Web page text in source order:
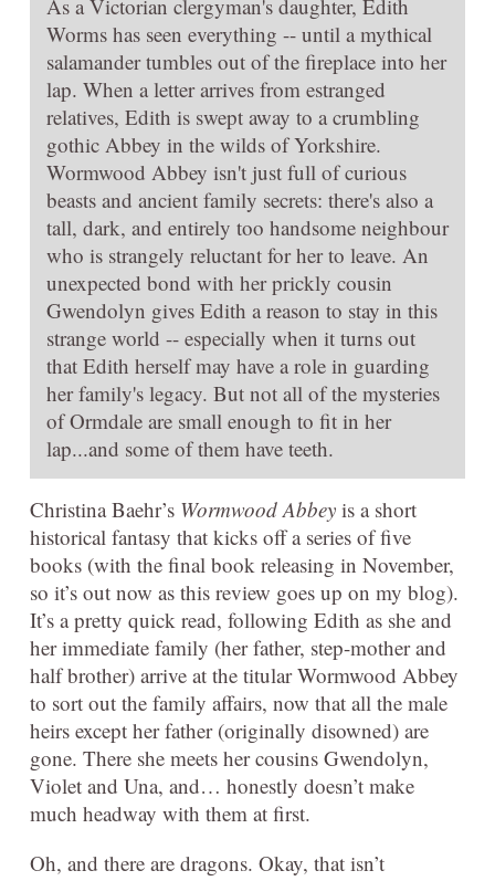
As a Victorian clergyman's daughter, Edith
Worms has seen everything -- until a mythical
salamander tumbles out of the fireplace into her
lap. When a letter arrives from estranged
relatives, Edith is swept away to a crumbling
gothic Abbey in the wilds of Yorkshire.
Wormwood Abbey isn't just full of curious
beasts and ancient family secrets: there's also a
tall, dark, and entirely too handsome neighbour
who is strangely reluctant for her to leave. An
unexpected bond with her prickly cousin
Gwendolyn gives Edith a reason to stay in this
strange world -- especially when it turns out
that Edith herself may have a role in guarding
her family's legacy. But not all of the mysteries
of Ormdale are small enough to fit in her
lap...and some of them have teeth.
Christina Baehr’s Wormwood Abbey is a short
historical fantasy that kicks off a series of five
books (with the final book releasing in November,
so it’s out now as this review goes up on my blog).
It’s a pretty quick read, following Edith as she and
her immediate family (her father, step-mother and
half brother) arrive at the titular Wormwood Abbey
to sort out the family affairs, now that all the male
heirs except her father (originally disowned) are
gone. There she meets her cousins Gwendolyn,
Violet and Una, and… honestly doesn’t make
much headway with them at first.
Oh, and there are dragons. Okay, that isn’t